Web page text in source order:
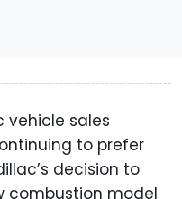
vehicle sales
to prefer
decision to
combustion model